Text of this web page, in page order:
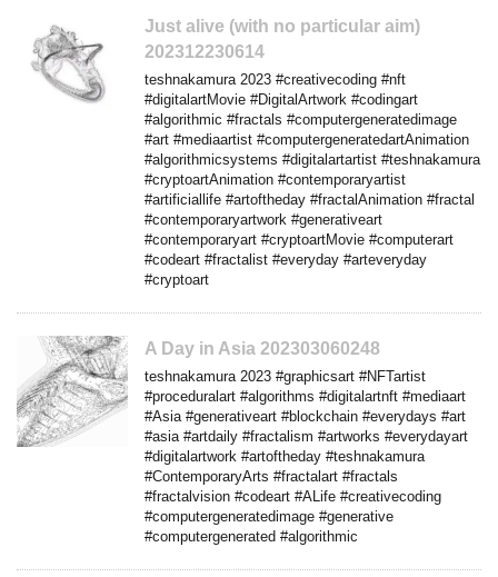
Just alive (with no particular aim)
202312230614
teshnakamura 2023 #creativecoding #nft
#digitalartMovie #DigitalArtwork #codingart
#algorithmic #fractals #computergeneratedimage
#art #mediaartist #computergeneratedartAnimation
#algorithmicsystems #digitalartartist #teshnakamura
#cryptoartAnimation #contemporaryartist
#artificiallife #artoftheday #fractalAnimation #fractal
#contemporaryartwork #generativeart
#contemporaryart #cryptoartMovie #computerart
#codeart #fractalist #everyday #arteveryday
#cryptoart
A Day in Asia 202303060248
teshnakamura 2023 #graphicsart #NFTartist
#proceduralart #algorithms #digitalartnft #mediaart
#Asia #generativeart #blockchain #everydays #art
#asia #artdaily #fractalism #artworks #everydayart
#digitalartwork #artoftheday #teshnakamura
#ContemporaryArts #fractalart #fractals
#fractalvision #codeart #ALife #creativecoding
#computergeneratedimage #generative
#computergenerated #algorithmic